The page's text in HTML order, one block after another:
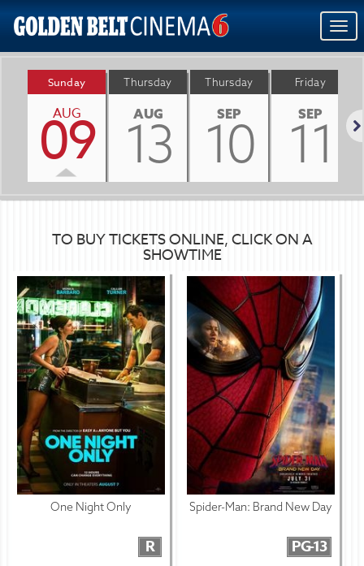
Sunday
AUG
09
Thursday
AUG
13
Thursday
SEP
10
Friday
SEP
11
TO BUY TICKETS ONLINE, CLICK ON A
SHOWTIME
One Night Only
R
Spider-Man: Brand New Day
PG-13